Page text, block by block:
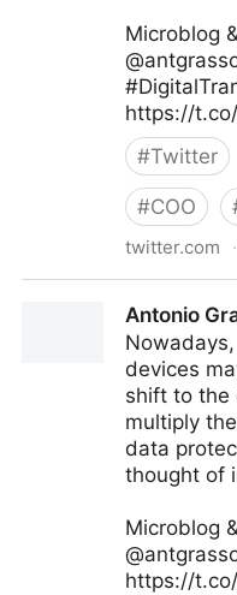
Microblog
https://
#Twitter
#COO
twitter.com ·
Antonio
devices
shift to the
multiply
data
thought of
Microblog
https://